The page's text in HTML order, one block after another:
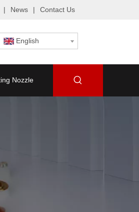
| News | Contact Us
English
Nozzle